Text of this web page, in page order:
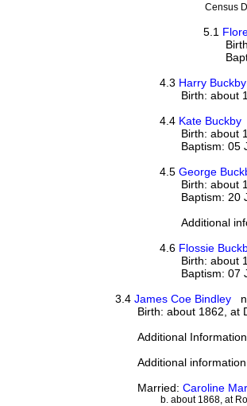
Census
5.1
4.3 Harry Buckby
Birth: about
4.4 Kate Buckby
Birth: about
Baptism: 05
4.5 George
Birth: about
Baptism: 20
Additional
4.6 Flossie
Birth: about
Baptism: 07
3.4 James Coe Bindley
Birth: about 1862, at
Additional
Additional
Married: Caroline
b. about 1868, at